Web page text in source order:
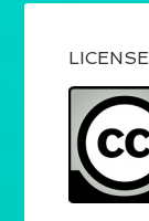
LICENSE